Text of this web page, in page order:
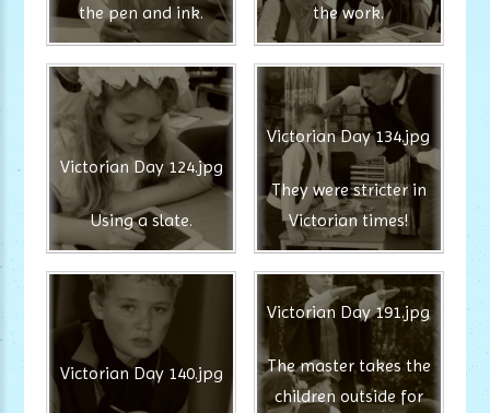
the pen and ink.
the work.
Victorian Day 124.jpg
Using a slate.
Victorian Day 134.jpg
They were stricter in
Victorian times!
Victorian Day 140.jpg
Victorian Day 191.jpg
The master takes the
children outside for